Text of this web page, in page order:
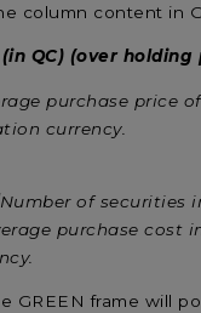
column content in
QC) (over holding
purchase price
currency.
Number of securities
purchase cost
GREEN frame will